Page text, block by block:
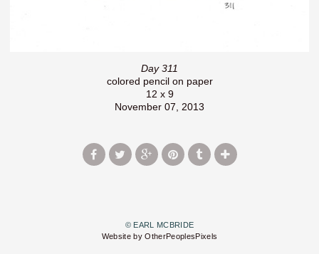
Day 311
colored pencil on paper
12 x 9
November 07, 2013
© EARL MCBRIDE
Website by OtherPeoplesPixels